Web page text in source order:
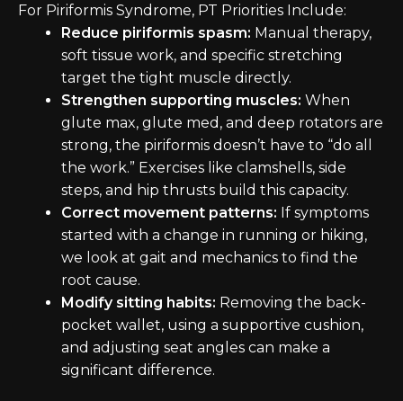
For Piriformis Syndrome, PT Priorities Include:
Reduce piriformis spasm: Manual therapy,
soft tissue work, and specific stretching
target the tight muscle directly.
Strengthen supporting muscles: When
glute max, glute med, and deep rotators are
strong, the piriformis doesn’t have to “do all
the work.” Exercises like clamshells, side
steps, and hip thrusts build this capacity.
Correct movement patterns: If symptoms
started with a change in running or hiking,
we look at gait and mechanics to find the
root cause.
Modify sitting habits: Removing the back-
pocket wallet, using a supportive cushion,
and adjusting seat angles can make a
significant difference.